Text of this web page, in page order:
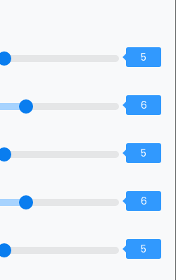
5
6
5
6
5